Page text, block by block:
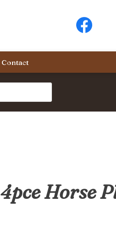
Contact
Horse